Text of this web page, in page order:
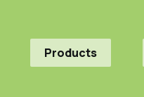
Products